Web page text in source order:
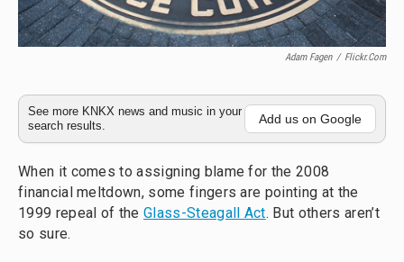
Adam Fagen / Flickr.com
See more KNKX news and music in your
search results.
Add us on Google
When it comes to assigning blame for the 2008
financial meltdown, some fingers are pointing at the
1999 repeal of theGlass-Steagall Act. But others aren’t
so sure.